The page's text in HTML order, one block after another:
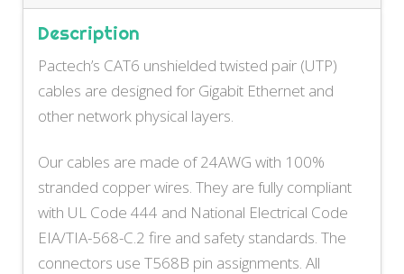
Description
Pactech’s CAT6 unshielded twisted pair (UTP)
cables are designed for Gigabit Ethernet and
other network physical layers.
Our cables are made of 24AWG with 100%
stranded copper wires. They are fully compliant
with UL Code 444 and National Electrical Code
EIA/TIA-568-C.2 fire and safety standards. The
connectors use T568B pin assignments. All